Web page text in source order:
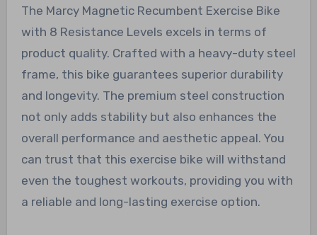
The Marcy Magnetic Recumbent Exercise Bike
with 8 Resistance Levels excels in terms of
product quality. Crafted with a heavy-duty steel
frame, this bike guarantees superior durability
and longevity. The premium steel construction
not only adds stability but also enhances the
overall performance and aesthetic appeal. You
can trust that this exercise bike will withstand
even the toughest workouts, providing you with
a reliable and long-lasting exercise option.